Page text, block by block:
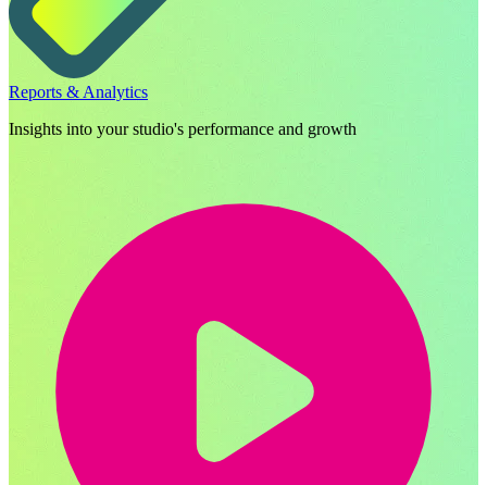
Reports & Analytics
Insights into your studio's performance and growth